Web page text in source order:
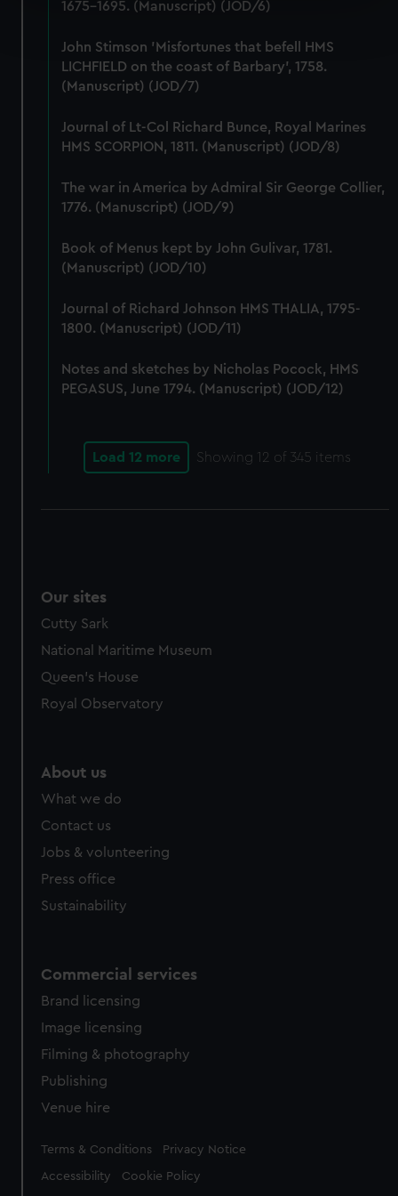
Find out more about how your personal data is processed
We use necessary cookies to make our websites work
We’d like to use additional cookies to remember your
preferences, understand how our website is used, and to
marketing to your interests and deliver embedded content
from third-party sources. You can choose to allow all
1675-1695. (Manuscript) (JOD/6)
John Stimson 'Misfortunes that befell HMS
LICHFIELD on the coast of Barbary', 1758.
(Manuscript) (JOD/7)
Journal of Lt-Col Richard Bunce, Royal Marines
HMS SCORPION, 1811. (Manuscript) (JOD/8)
The war in America by Admiral Sir George Collier,
1776. (Manuscript) (JOD/9)
Book of Menus kept by John Gulivar, 1781.
(Manuscript) (JOD/10)
Journal of Richard Johnson HMS THALIA, 1795-
1800. (Manuscript) (JOD/11)
Notes and sketches by Nicholas Pocock, HMS
PEGASUS, June 1794. (Manuscript) (JOD/12)
Load 12 more Showing 12 of 345 items
Our sites
Cutty Sark
National Maritime Museum
Queen's House
Royal Observatory
About us
What we do
Contact us
Jobs & volunteering
Press office
Sustainability
Commercial services
Brand licensing
Image licensing
Filming & photography
Publishing
Venue hire
Legal
Terms & Conditions Privacy Notice
Accessibility Cookie Policy